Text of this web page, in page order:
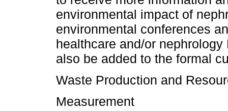
environmental impact of
environmental conferences
healthcare and/or
also be added to the formal
Waste Production and
Measurement